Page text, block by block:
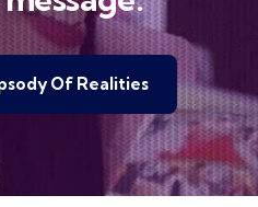
Of Realities